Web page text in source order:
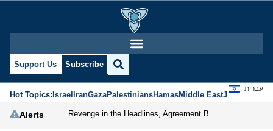
Dr. Steven
Support Us Subscribe
Hot Topics:IsraelIranGazaPalestiniansHamasMiddle EastJews
עברית
Alerts